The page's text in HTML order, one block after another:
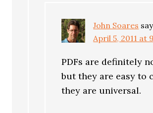
John Soares
April 5, 2011 at
PDFs are definitely
but they are easy to
they are universal.